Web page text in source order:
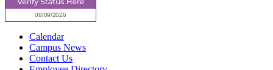
Calendar
Campus News
Contact Us